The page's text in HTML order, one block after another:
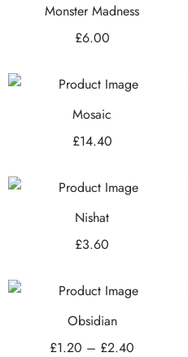
Monster Madness
£6.00
Mosaic
£14.40
Nishat
£3.60
Obsidian
£1.20 – £2.40